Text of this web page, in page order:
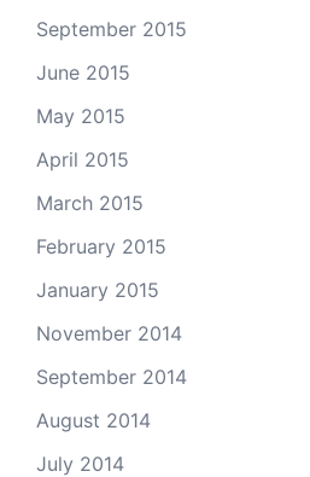
September 2015
June 2015
May 2015
April 2015
March 2015
February 2015
January 2015
November 2014
September 2014
August 2014
July 2014